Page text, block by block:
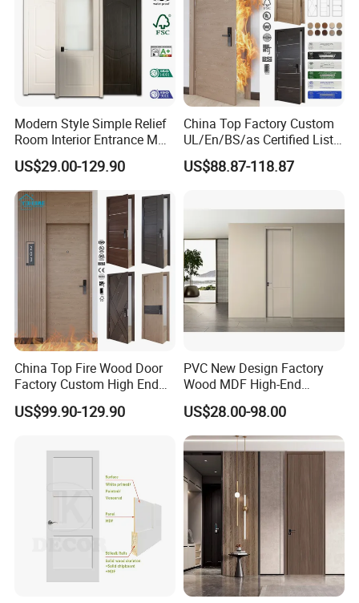
Modern Style Simple Relief
Room Interior Entrance MDF
PVC Wooden Timber Glass
Solid Wood Door
US$29.00-129.90
China Top Factory Custom
UL/En/BS/as Certified List
Hotel Fire Proof Doors Hotel
Room Wooden Fire Rated
US$88.87-118.87
China Top Fire Wood Door
Factory Custom High End
BS En as CE UL Wood Fire
Doors for School Apartment
Fireproof Wooden Door Fire
US$99.90-129.90
PVC New Design Factory
Wood MDF High-End
International Standard
Security Elegant WPC Door
for Bathroom Interior
Wooden French-Style Flush
Wooden Door
US$28.00-98.00